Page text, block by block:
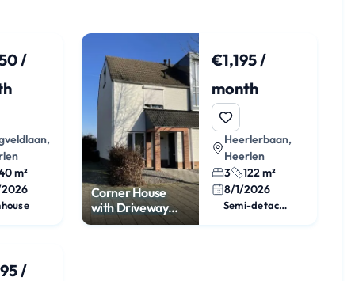
/
m²
Corner House
with Driveway
and 3 Bedrooms
€1,195 /
month
Heerlerbaan,
Heerlen
3
122 m²
8/1/2026
Semi-detached House
/